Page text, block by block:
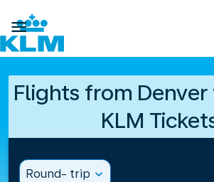

Flights from Denver
KLM
Round- trip expand_more